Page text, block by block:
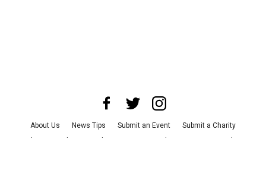
About Us News Tips Submit an Event
Submit a Charity